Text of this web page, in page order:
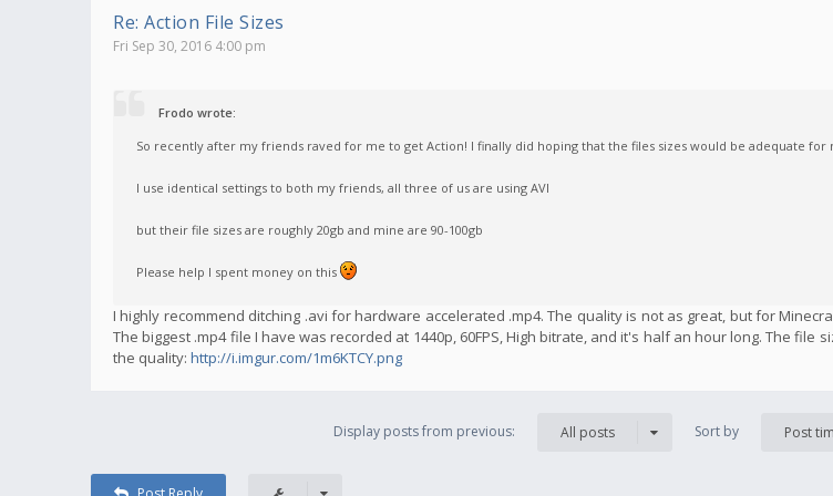
Re: Action File Sizes
Fri Sep 30, 2016 4:00 pm
Frodo wrote:
So recently after my friends raved for me to get Action! I finally did hoping that the files sizes would be adequate for
I use identical settings to both my friends, all three of us are using AVI
but their file sizes are roughly 20gb and mine are 90-100gb
Please help I spent money on this
I highly recommend ditching .avi for hardware accelerated .mp4. The quality is not as great, but for
The biggest .mp4 file I have was recorded at 1440p, 60FPS, High bitrate, and it's half an hour long. The file
the quality: http://i.imgur.com/1m6KTCY.png
Display posts from previous: All posts Sort by Post